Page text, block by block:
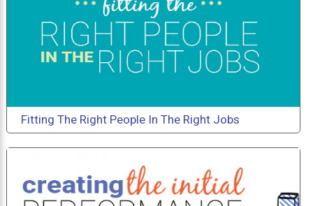
Fitting The Right People In The Right Jobs